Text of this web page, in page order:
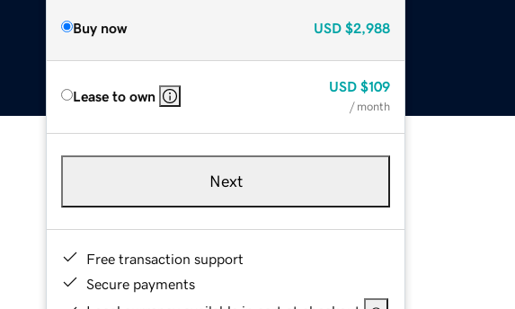
Buy now USD $2,988
Lease to own
USD $109
/ month
Next
Free transaction support
Secure payments